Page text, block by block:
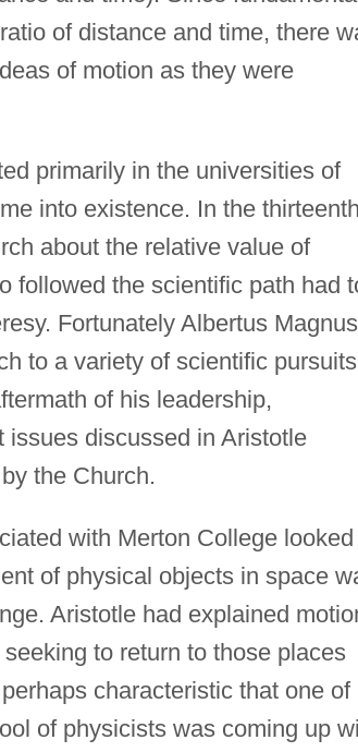
of distance and time, there
of motion as they were
primarily in the universities of
into existence. In the thirteenth
about the relative value of
followed the scientific path had
Fortunately Albertus Magnus
to a variety of scientific pursuits
of his leadership,
discussed in Aristotle
the Church.
with Merton College
of physical objects in space
Aristotle had explained
to return to those places
characteristic that one of
of physicists was coming up